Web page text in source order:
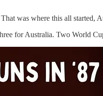
was where this all
for Australia. Two World